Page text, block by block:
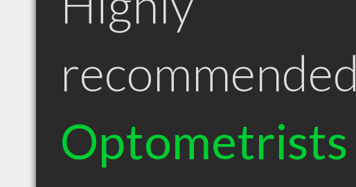
recommended
Optometrists